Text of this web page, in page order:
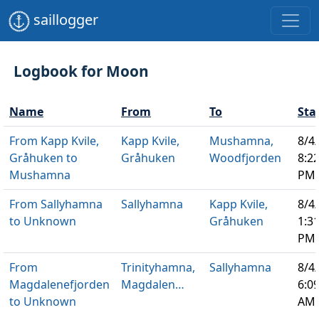
saillogger
Logbook for Moon
Name From To
From Kapp Kvile,
Gråhuken to
Mushamna
Kapp Kvile,
Gråhuken
Mushamna,
Woodfjorden
8/
PM
From Sallyhamna
to Unknown
Sallyhamna
Kapp Kvile,
Gråhuken
8/
PM
From
Magdalenefjorden
to Unknown
Trinityhamna,
Magdalen…
Sallyhamna
8/
AM